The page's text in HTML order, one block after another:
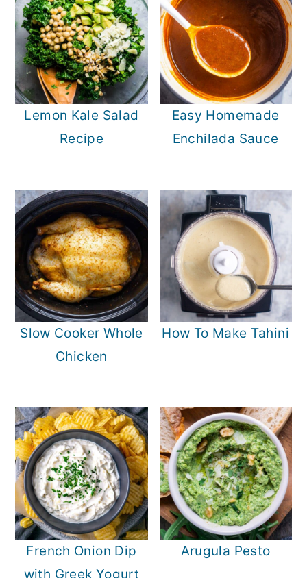
Lemon Kale Salad
Recipe
Easy Homemade
Enchilada Sauce
Slow Cooker Whole
Chicken
How To Make Tahini
French Onion Dip
with Greek Yogurt
Arugula Pesto